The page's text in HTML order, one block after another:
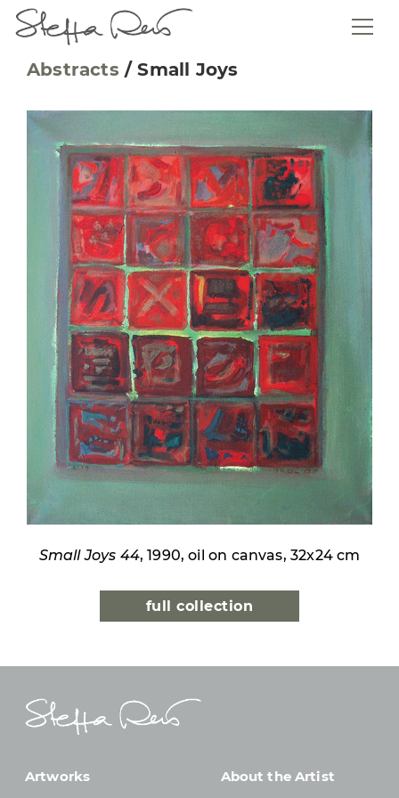
Abstracts /Small Joys
Small Joys 44, 1990, oil on canvas, 32x24 cm
full collection
Artworks About the Artist